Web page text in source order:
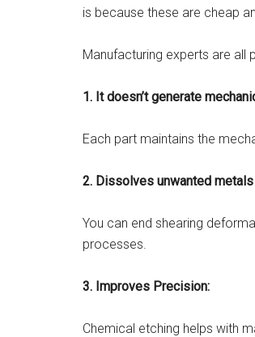
is because these are cheap
Manufacturing experts are all
1. It doesn’t generate
Each part maintains the
2. Dissolves unwanted
You can end shearing
processes.
3. Improves Precision:
Chemical etching helps with